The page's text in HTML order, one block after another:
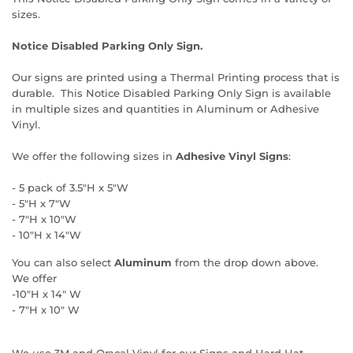
sizes.
Notice Disabled Parking Only Sign.
Our signs are printed using a Thermal Printing process that is
durable. This Notice Disabled Parking Only Sign is available
in multiple sizes and quantities in Aluminum or Adhesive
Vinyl.
We offer the following sizes in Adhesive Vinyl Signs:
- 5 pack of 3.5"H x 5"W
- 5"H x 7"W
- 7"H x 10"W
- 10"H x 14"W
You can also select Aluminum from the drop down above.
We offer
-10"H x 14" W
- 7"H x 10" W